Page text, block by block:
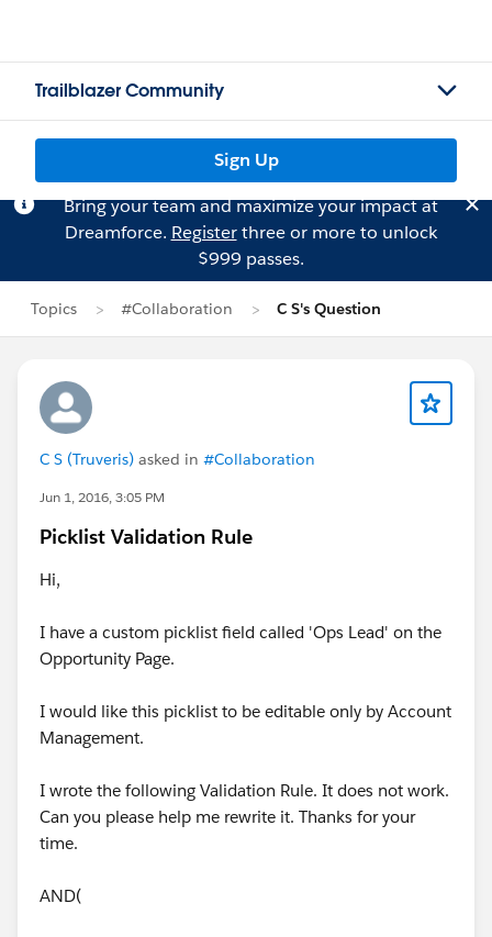
Trailblazer Community
Sign Up
Bring your team and maximize your impact at
Dreamforce. Registerthree or more to unlock
$999 passes.
Topics #Collaboration C S's Question
C S (Truveris) asked in #Collaboration
Jun 1, 2016, 3:05 PM
Picklist Validation Rule
Hi,
I have a custom picklist field called 'Ops Lead' on the
Opportunity Page.
I would like this picklist to be editable only by Account
Management.
I wrote the following Validation Rule. It does not work.
Can you please help me rewrite it. Thanks for your
time.
AND(